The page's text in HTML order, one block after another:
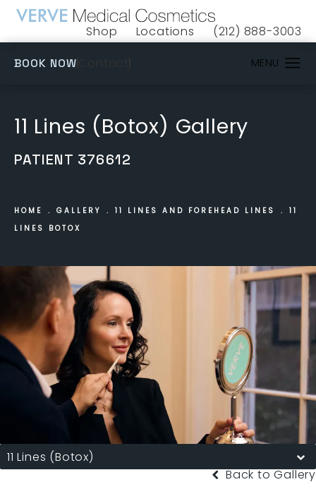
Shop
(opens in a new tab)
Locations Give VERVE
(212) 888-3003
BOOK NOW
11 Lines (Botox) Gallery
PATIENT 376612
HOME GALLERY 11 LINES AND FOREHEAD LINES
11
LINES BOTOX
11 Lines (Botox)
Back to Gallery